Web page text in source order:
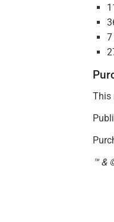
7
This
™ &